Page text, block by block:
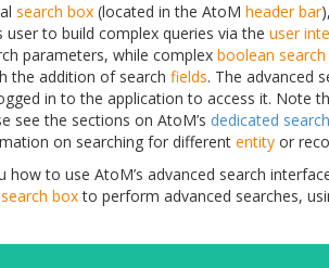
search box (located in the AtoM header bar
to build complex queries via the user
parameters, while complex boolean search
the addition of search fields. The advanced
in to the application to access it. Note
see the sections on AtoM’s dedicated
on searching for different entity or
how to use AtoM’s advanced search
search boxto perform advanced searches,